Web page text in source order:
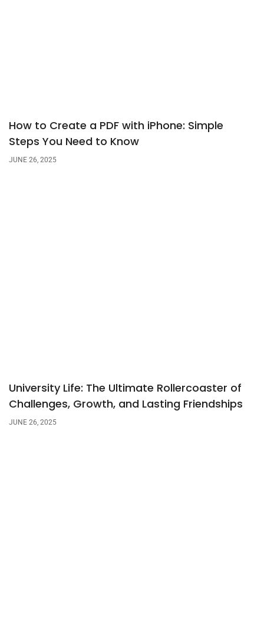
How to Create a PDF with iPhone: Simple
Steps You Need to Know
JUNE 26, 2025
University Life: The Ultimate Rollercoaster of
Challenges, Growth, and Lasting Friendships
JUNE 26, 2025